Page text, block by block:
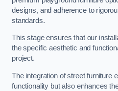
designs, and adherence to
standards.
This stage ensures that our
the specific aesthetic and
project.
The integration of street furniture
functionality but also enhances